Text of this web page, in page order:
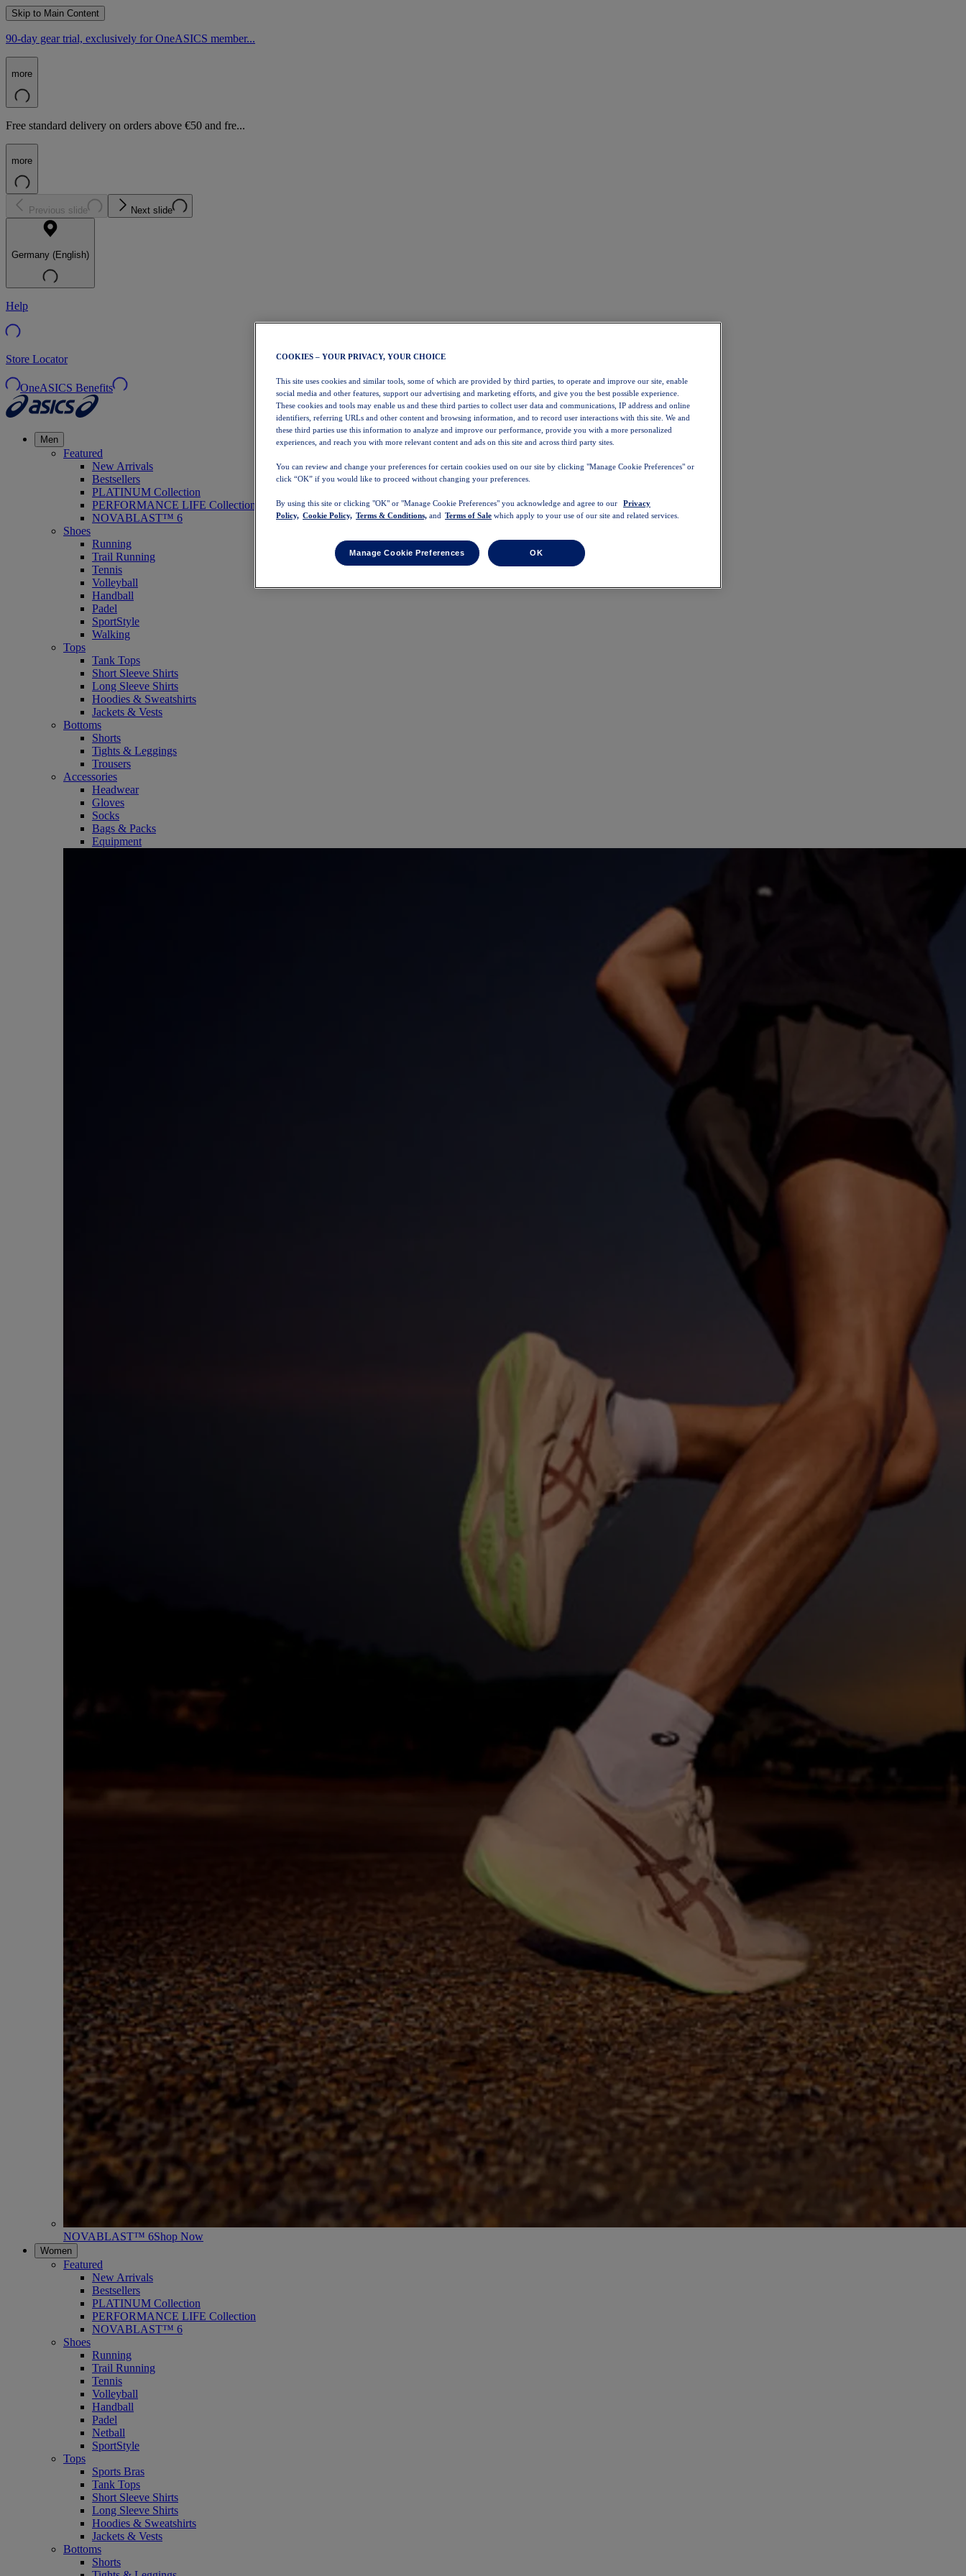
Skip to Main Content
90-day gear trial, exclusively for OneASICS member...
more
Free standard delivery on orders above €50 and fre...
more
Previous slide Next slide
Germany (English)
Help
Store Locator
OneASICS Benefits
Men
Featured
New Arrivals
Bestsellers
PLATINUM Collection
PERFORMANCE LIFE Collection
NOVABLAST™ 6
Shoes
Running
Trail Running
Tennis
Volleyball
Handball
Padel
SportStyle
Walking
Tops
Tank Tops
Short Sleeve Shirts
Long Sleeve Shirts
Hoodies & Sweatshirts
Jackets & Vests
Bottoms
Shorts
Tights & Leggings
Trousers
Accessories
Headwear
Gloves
Socks
Bags & Packs
Equipment
NOVABLAST™ 6Shop Now
Women
Featured
New Arrivals
Bestsellers
PLATINUM Collection
PERFORMANCE LIFE Collection
NOVABLAST™ 6
Shoes
Running
Trail Running
Tennis
Volleyball
Handball
Padel
Netball
SportStyle
Tops
Sports Bras
Tank Tops
Short Sleeve Shirts
Long Sleeve Shirts
Hoodies & Sweatshirts
Jackets & Vests
Bottoms
Shorts
COOKIES – YOUR PRIVACY, YOUR CHOICE
This site uses cookies and similar tools, some of which are provided by third parties, to operate and improve our site, enable
social media and other features, support our advertising and marketing efforts, and give you the best possible experience.
These cookies and tools may enable us and these third parties to collect user data and communications, IP address and online
identifiers, referring URLs and other content and browsing information, and to record user interactions with this site. We and
these third parties use this information to analyze and improve our performance, provide you with a more personalized
experiences, and reach you with more relevant content and ads on this site and across third party sites.
You can review and change your preferences for certain cookies used on our site by clicking "Manage Cookie Preferences" or
click “OK” if you would like to proceed without changing your preferences.
By using this site or clicking "OK" or "Manage Cookie Preferences" you acknowledge and agree to our
Privacy
Policy, Cookie Policy, Terms & Conditions, and Terms of Sale which apply to your use of our site and related services.
Manage Cookie Preferences OK